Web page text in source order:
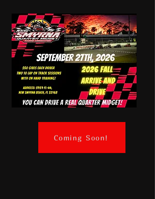
Coming Soon!